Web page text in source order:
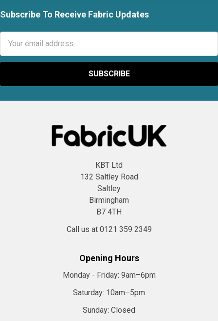
Footer
Subscribe To Receive Fabric Updates
Address
KBT Ltd
132 Saltley Road
Saltley
Birmingham
B7 4TH
Call us at 0121 359 2349
Opening Hours
Monday - Friday: 9am–6pm
Saturday: 10am–5pm
Sunday: Closed